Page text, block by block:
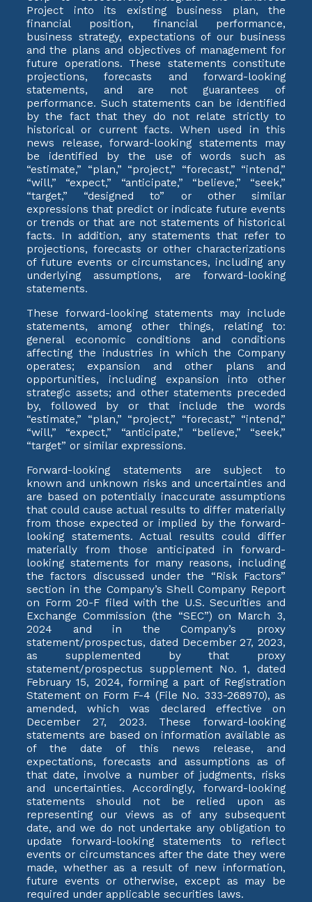
Project into its existing business plan, the
financial position, financial performance,
business strategy, expectations of our business
and the plans and objectives of management for
future operations. These statements constitute
projections, forecasts and forward-looking
statements, and are not guarantees of
performance. Such statements can be identified
by the fact that they do not relate strictly to
historical or current facts. When used in this
news release, forward-looking statements may
be identified by the use of words such as
“estimate,” “plan,” “project,” “forecast,” “intend,”
“will,” “expect,” “anticipate,” “believe,” “seek,”
“target,” “designed to” or other similar
expressions that predict or indicate future events
or trends or that are not statements of historical
facts. In addition, any statements that refer to
projections, forecasts or other characterizations
of future events or circumstances, including any
underlying assumptions, are forward-looking
statements.
These forward-looking statements may include
statements, among other things, relating to:
general economic conditions and conditions
affecting the industries in which the Company
operates; expansion and other plans and
opportunities, including expansion into other
strategic assets; and other statements preceded
by, followed by or that include the words
“estimate,” “plan,” “project,” “forecast,” “intend,”
“will,” “expect,” “anticipate,” “believe,” “seek,”
“target” or similar expressions.
Forward-looking statements are subject to
known and unknown risks and uncertainties and
are based on potentially inaccurate assumptions
that could cause actual results to differ materially
from those expected or implied by the forward-
looking statements. Actual results could differ
materially from those anticipated in forward-
looking statements for many reasons, including
the factors discussed under the “Risk Factors”
section in the Company’s Shell Company Report
on Form 20-F filed with the U.S. Securities and
Exchange Commission (the “SEC”) on March 3,
2024 and in the Company’s proxy
statement/prospectus, dated December 27, 2023,
as supplemented by that proxy
statement/prospectus supplement No. 1, dated
February 15, 2024, forming a part of Registration
Statement on Form F-4 (File No. 333-268970), as
amended, which was declared effective on
December 27, 2023. These forward-looking
statements are based on information available as
of the date of this news release, and
expectations, forecasts and assumptions as of
that date, involve a number of judgments, risks
and uncertainties. Accordingly, forward-looking
statements should not be relied upon as
representing our views as of any subsequent
date, and we do not undertake any obligation to
update forward-looking statements to reflect
events or circumstances after the date they were
made, whether as a result of new information,
future events or otherwise, except as may be
required under applicable securities laws.